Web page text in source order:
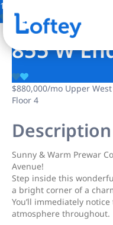
13 Photos
855 W
$880,000/mo Upper
Floor 4
Description
Sunny & Warm Prewar
Avenue!
Step inside this
a bright corner of a
You’ll immediately
atmosphere throughout.